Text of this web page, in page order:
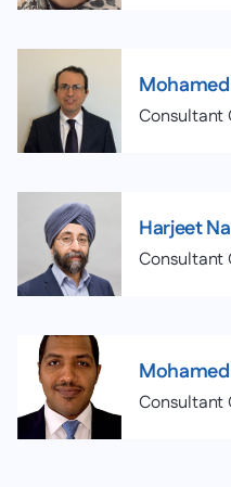
Consultant
Harjeet
Consultant
Consultant